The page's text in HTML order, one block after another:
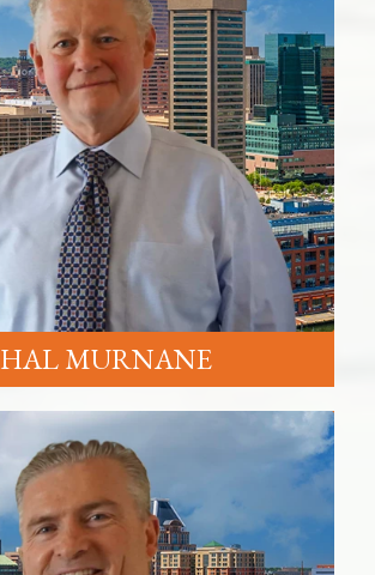
HAL MURNANE